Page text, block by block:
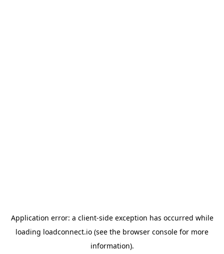
Application error: a client-side exception has occurred while
loading loadconnect.io (see the browser console for more
information).